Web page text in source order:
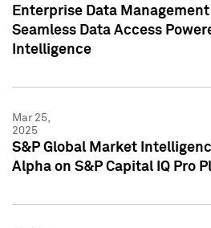
Enterprise Data
Seamless Data Access
Intelligence
Mar 25,
2025
S&P Global Market
Alpha on S&P Capital IQ Pro